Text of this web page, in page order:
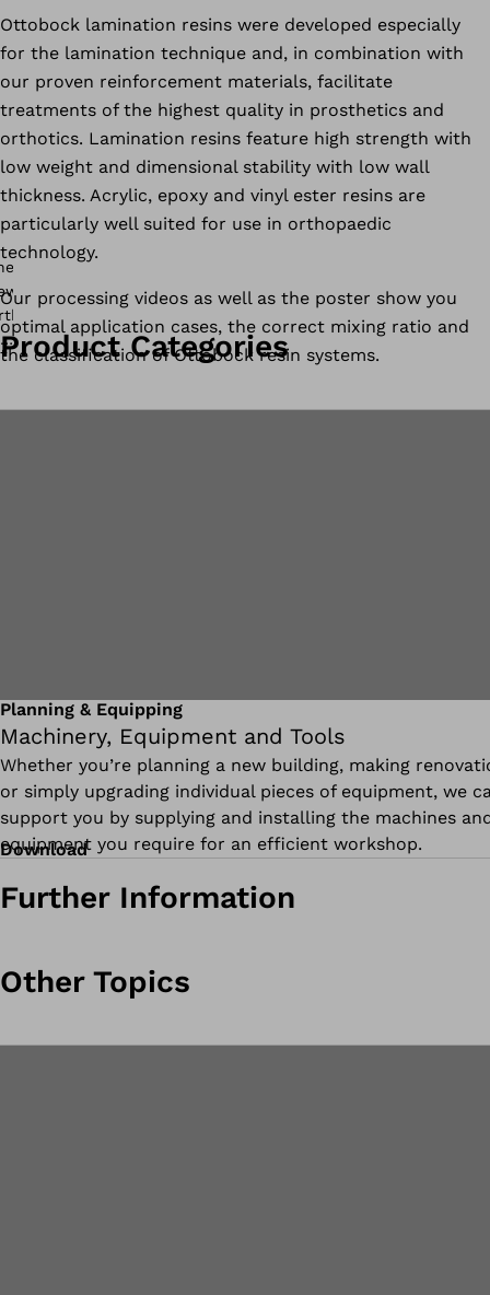
Ottobock lamination resins were developed especially
for the lamination technique and, in combination with
our proven reinforcement materials, facilitate
treatments of the highest quality in prosthetics and
orthotics. Lamination resins feature high strength with
low weight and dimensional stability with low wall
thickness. Acrylic, epoxy and vinyl ester resins are
particularly well suited for use in orthopaedic
technology.
Our processing videos as well as the poster show you
optimal application cases, the correct mixing ratio and
the classification of Ottobock resin systems.
Product Categories
Planning & Equipping
Machinery, Equipment and Tools
Whether you’re planning a new building, making
or simply upgrading individual pieces of equipment, we
support you by supplying and installing the machines
equipment you require for an efficient workshop.
Download
Further Information
Other Topics